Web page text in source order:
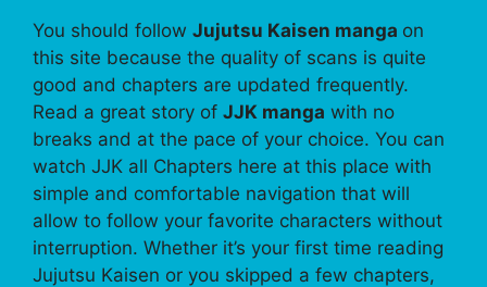
You should follow Jujutsu Kaisen manga on
this site because the quality of scans is quite
good and chapters are updated frequently.
Read a great story of JJK manga with no
breaks and at the pace of your choice. You can
watch JJK all Chapters here at this place with
simple and comfortable navigation that will
allow to follow your favorite characters without
interruption. Whether it’s your first time reading
Jujutsu Kaisen or you skipped a few chapters,